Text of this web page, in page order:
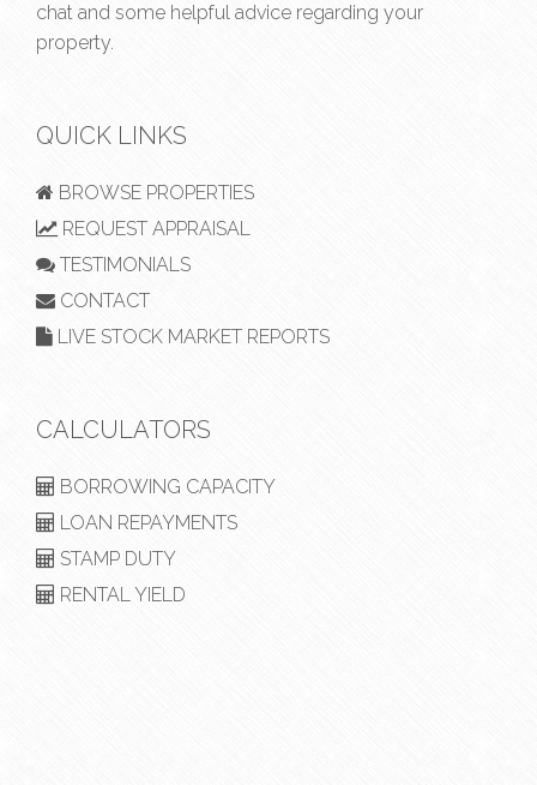
chat and some helpful advice regarding your
property.
QUICK LINKS
BROWSE PROPERTIES
REQUEST APPRAISAL
TESTIMONIALS
CONTACT
LIVE STOCK MARKET REPORTS
CALCULATORS
BORROWING CAPACITY
LOAN REPAYMENTS
STAMP DUTY
RENTAL YIELD